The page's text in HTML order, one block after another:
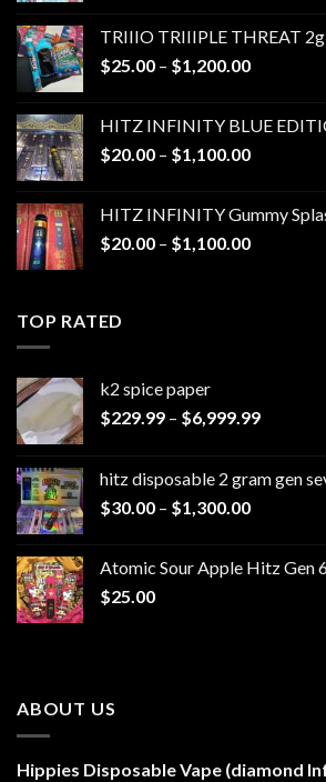
through
$1,000.00
TRIIIO TRIIIPLE THREAT
$25.00 – $1,200.00Price
through
$1,200.00
HITZ INFINITY BLUE
$20.00 – $1,100.00Price
through
$1,100.00
HITZ INFINITY Gummy
$20.00 – $1,100.00Price
TOP RATED
k2 spice paper​
$229.99 – $6,999.99Price
through
hitz disposable 2 gram gen
$30.00 – $1,300.00Price
through
Atomic Sour Apple Hitz Gen
$25.00
ABOUT US
Hippies Disposable Vape (diamond